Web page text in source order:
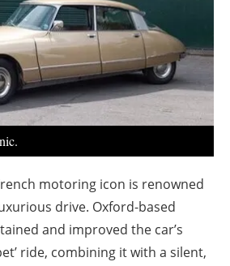
Newsletters
motoring icon is renowned
drive. Oxford-based
and improved the car’s
ride, combining it with a silent,